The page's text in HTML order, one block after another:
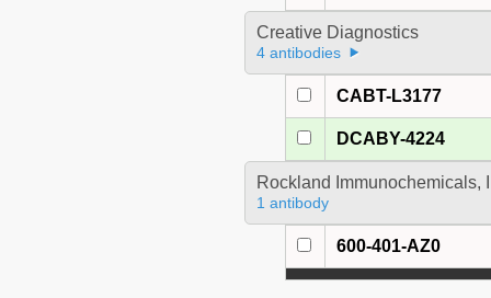
Creative Diagnostics
4 antibodies
CABT-L3177
DCABY-4224
Rockland Immunochemicals,
1 antibody
600-401-AZ0